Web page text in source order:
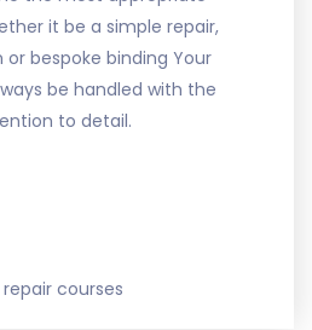
it be a simple repair,
bespoke binding Your
be handled with the
to detail.
courses